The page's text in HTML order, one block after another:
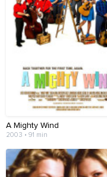
A Mighty Wind
2003 • 91 min